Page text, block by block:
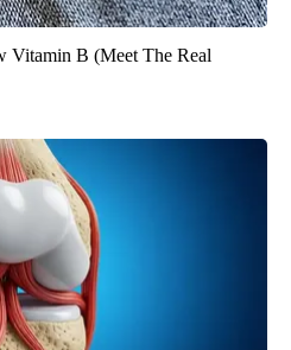
Vitamin B (Meet The Real